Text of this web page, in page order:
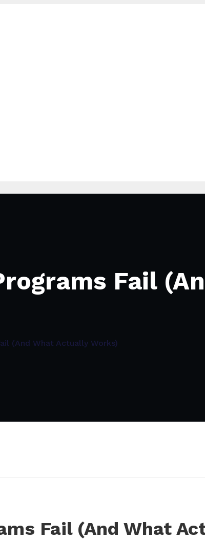
Fail
(And What Actually Works)
Fail (And What